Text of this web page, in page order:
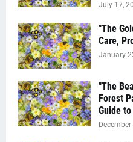
July 17,
"The
Care,
January
"The
Forest
Guide